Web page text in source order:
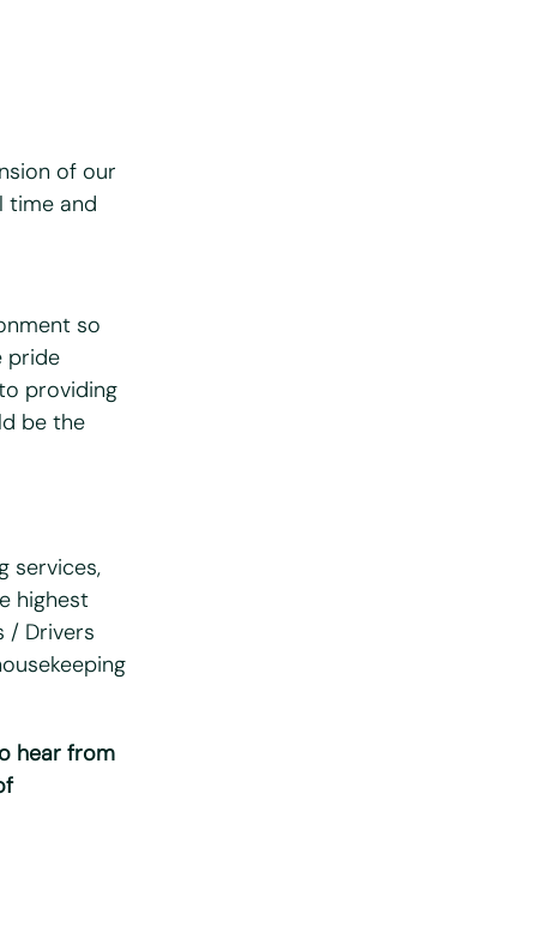
of our
time and
so
pride
providing
be the
services,
highest
/ Drivers
hear from